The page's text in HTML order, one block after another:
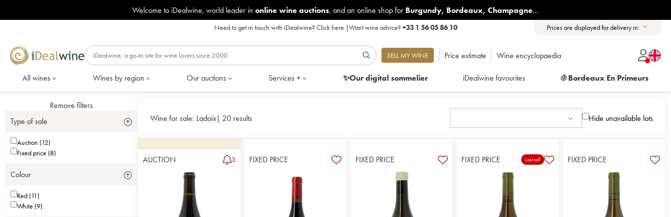
Welcome to iDealwine, world leader in online wine auctions, and an online shop for Burgundy, Bordeaux, Champagne...
Need to get in touch with iDealwine?Click here |Want wine advice?+33 1 56 05 86 10 Prices are displayed for delivery in:
SELL MY WINE Price estimate Wine encyclopaedia
All wines Wines by region Our auctions Services + ✨Our digitalsommelier iDealwine favourites 🍇Bordeaux En Primeurs
Remove filters
Type of sale
Auction (12)
Fixed price (8)
Colour
Red (11)
White (9)
Wine for sale: Ladoix| 20 results Hide unavailable lots
AUCTION 3 FIXED PRICE FIXED PRICE FIXED PRICE Last call FIXED PRICE